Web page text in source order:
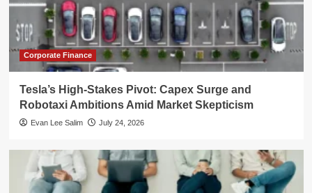
Corporate Finance
Tesla’s High-Stakes Pivot: Capex Surge and
Robotaxi Ambitions Amid Market Skepticism
Evan Lee Salim July 24, 2026